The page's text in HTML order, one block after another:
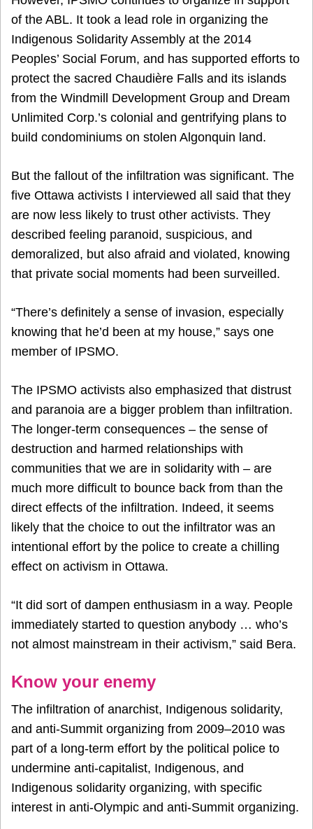
of the ABL. It took a lead role in organizing the
Indigenous Solidarity Assembly at the 2014
Peoples’ Social Forum, and has supported efforts to
protect the sacred Chaudière Falls and its islands
from the Windmill Development Group and Dream
Unlimited Corp.’s colonial and gentrifying plans to
build condominiums on stolen Algonquin land.
But the fallout of the infiltration was significant. The
five Ottawa activists I interviewed all said that they
are now less likely to trust other activists. They
described feeling paranoid, suspicious, and
demoralized, but also afraid and violated, knowing
that private social moments had been surveilled.
“There’s definitely a sense of invasion, especially
knowing that he’d been at my house,” says one
member of IPSMO.
The IPSMO activists also emphasized that distrust
and paranoia are a bigger problem than infiltration.
The longer-term consequences – the sense of
destruction and harmed relationships with
communities that we are in solidarity with – are
much more difficult to bounce back from than the
direct effects of the infiltration. Indeed, it seems
likely that the choice to out the infiltrator was an
intentional effort by the police to create a chilling
effect on activism in Ottawa.
“It did sort of dampen enthusiasm in a way. People
immediately started to question anybody … who’s
not almost mainstream in their activism,” said Bera.
Know your enemy
The infiltration of anarchist, Indigenous solidarity,
and anti-Summit organizing from 2009–2010 was
part of a long-term effort by the political police to
undermine anti-capitalist, Indigenous, and
Indigenous solidarity organizing, with specific
interest in anti-Olympic and anti-Summit organizing.